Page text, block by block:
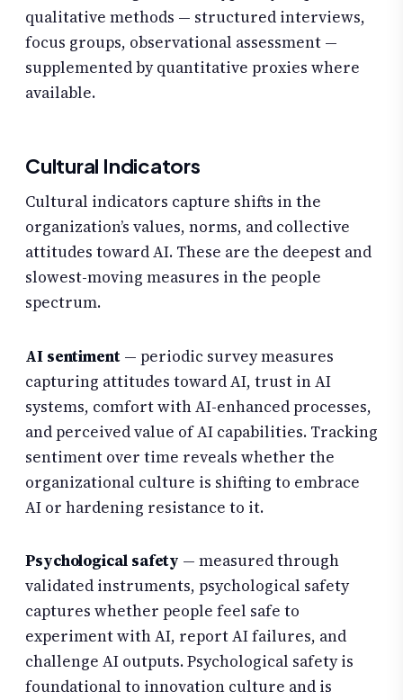
qualitative methods — structured interviews,
focus groups, observational assessment —
supplemented by quantitative proxies where
available.
Cultural Indicators
Cultural indicators capture shifts in the
organization’s values, norms, and collective
attitudes toward AI. These are the deepest and
slowest-moving measures in the people
spectrum.
AI sentiment— periodic survey measures
capturing attitudes toward AI, trust in AI
systems, comfort with AI-enhanced processes,
and perceived value of AI capabilities. Tracking
sentiment over time reveals whether the
organizational culture is shifting to embrace
AI or hardening resistance to it.
Psychological safety — measured through
validated instruments, psychological safety
captures whether people feel safe to
experiment with AI, report AI failures, and
challenge AI outputs. Psychological safety is
foundational to innovation culture and is